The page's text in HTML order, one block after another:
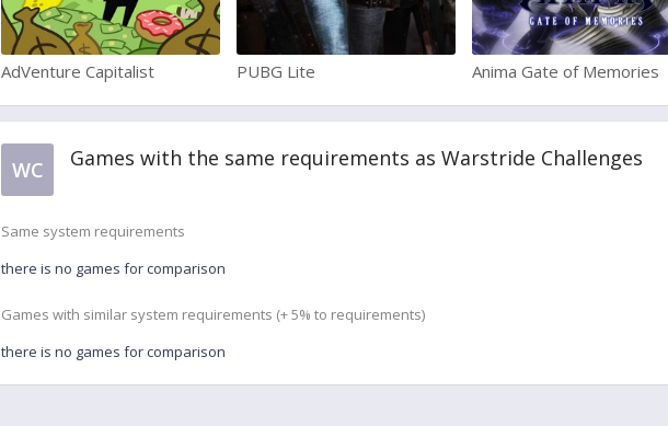
AdVenture Capitalist PUBG Lite Anima Gate of Memories
WC Games with the same requirements as Warstride Challenges
Same system requirements
there is no games for comparison
Games with similar system requirements (+ 5% to requirements)
there is no games for comparison